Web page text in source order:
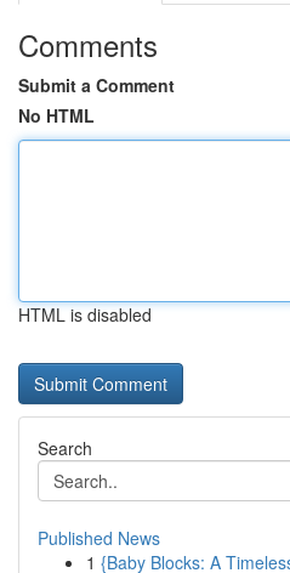
Comments
Submit a Comment
No HTML
HTML is disabled
Search
Published News
1 {Baby Blocks: A